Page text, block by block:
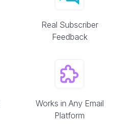
Real Subscriber
Feedback
Works in Any Email
Platform